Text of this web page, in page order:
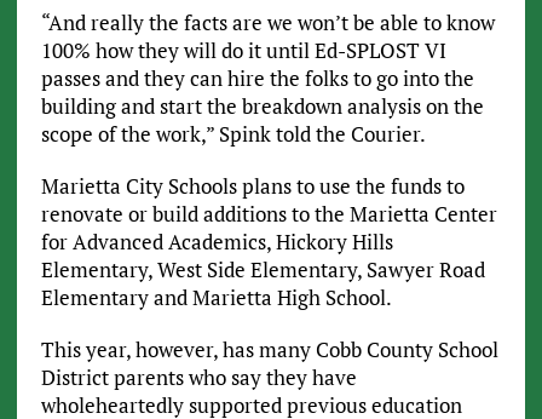
“And really the facts are we won’t be able to know
100% how they will do it until Ed-SPLOST VI
passes and they can hire the folks to go into the
building and start the breakdown analysis on the
scope of the work,” Spink told the Courier.
Marietta City Schools plans to use the funds to
renovate or build additions to the Marietta Center
for Advanced Academics, Hickory Hills
Elementary, West Side Elementary, Sawyer Road
Elementary and Marietta High School.
This year, however, has many Cobb County School
District parents who say they have
wholeheartedly supported previous education